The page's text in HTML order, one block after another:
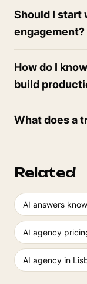
Should I start
engagement?
How do I
build
What does a
Related
AI answers
AI agency
AI agency in